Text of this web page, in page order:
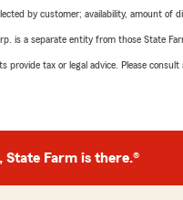
by customer; availability, amount of
is a separate entity from those State
provide tax or legal advice. Please
State Farm is there.®